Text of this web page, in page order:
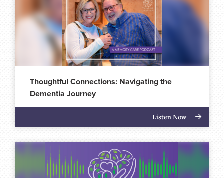
Thoughtful Connections: Navigating the
Dementia Journey
Listen Now